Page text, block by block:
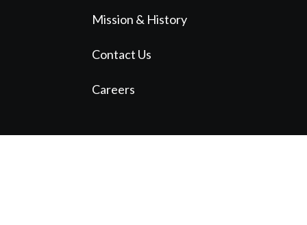
Mission & History
Contact Us
Careers